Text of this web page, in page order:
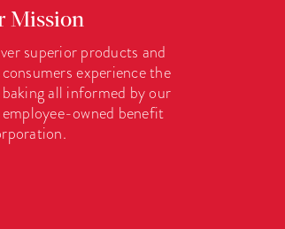
Mission
superior products and
experience the
all informed by our
employee-owned benefit